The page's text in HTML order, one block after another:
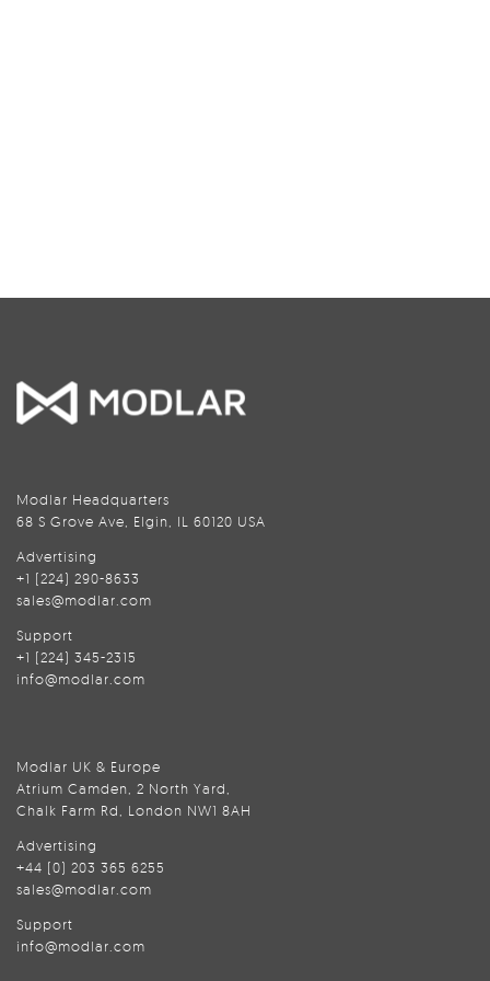
Modlar Headquarters
68 S Grove Ave, Elgin, IL 60120 USA
Advertising
+1 (224) 290-8633
sales@modlar.com
Support
+1 (224) 345-2315
info@modlar.com
Modlar UK & Europe
Atrium Camden, 2 North Yard,
Chalk Farm Rd, London NW1 8AH
Advertising
+44 (0) 203 365 6255
sales@modlar.com
Support
info@modlar.com